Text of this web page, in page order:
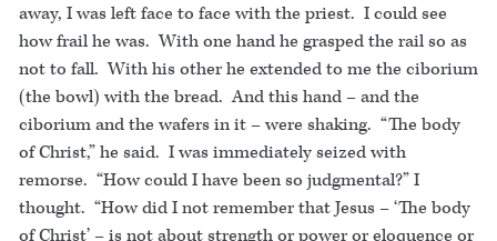
away, I was left face to face with the priest. I could see
how frail he was. With one hand he grasped the rail so as
not to fall. With his other he extended to me the ciborium
(the bowl) with the bread. And this hand – and the
ciborium and the wafers in it – were shaking. “The body
of Christ,” he said. I was immediately seized with
remorse. “How could I have been so judgmental?” I
thought. “How did I not remember that Jesus – ‘The body
of Christ’ – is not about strength or power or eloquence or